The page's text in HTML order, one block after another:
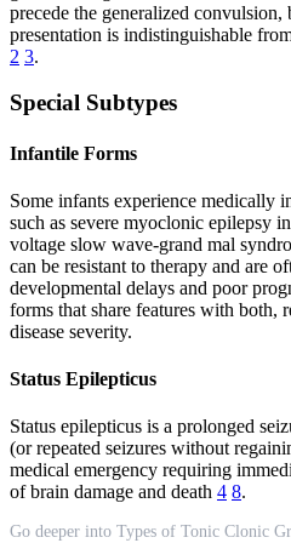
precede the generalized
presentation is indistinguishable
2 3.
Special Subtypes
Infantile Forms
Some infants experience medically
such as severe myoclonic epilepsy
voltage slow wave-grand mal
can be resistant to therapy and are
developmental delays and poor
forms that share features with both,
disease severity.
Status Epilepticus
Status epilepticus is a prolonged
(or repeated seizures without
medical emergency requiring
of brain damage and death 4 8.
Go deeper into Types of Tonic Clonic